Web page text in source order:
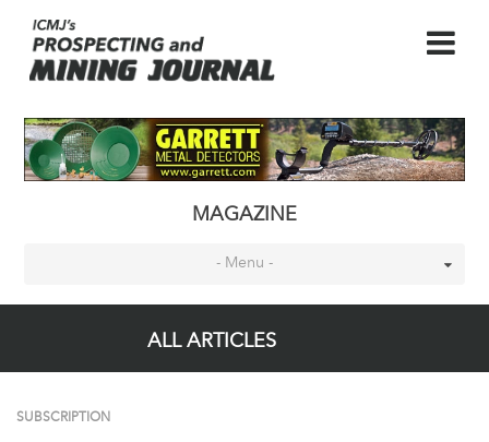
MAGAZINE
- Menu -
ALL ARTICLES
SUBSCRIPTION